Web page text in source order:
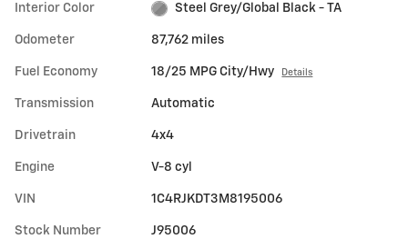
Interior Color Steel Grey/Global Black - TA
Odometer 87,762 miles
Fuel Economy 18/25 MPG City/Hwy Details
Transmission Automatic
Drivetrain 4x4
Engine V-8 cyl
VIN 1C4RJKDT3M8195006
Stock Number J95006